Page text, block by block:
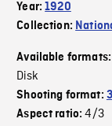
Year:1920
Collection:
Available formats:
Disk
Shooting format:
Aspect ratio:4/3